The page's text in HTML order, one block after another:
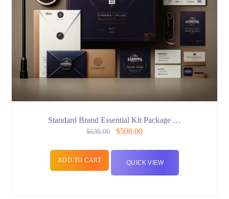
Standard Brand Essential Kit Package …
$630.00 $500.00
ADD TO CART QUICK VIEW